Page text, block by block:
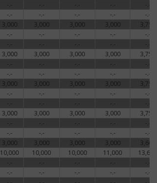
-.- -.- -.- -.- -.-
-.- -.- -.- -.- -.-
3,000 3,000 3,000 3,000 3,756
-.- -.- -.- -.- -.-
-.- -.- -.- -.- -.-
3,000 3,000 3,000 3,000 3,759
-.- -.- -.- -.- -.-
-.- -.- -.- -.- -.-
3,000 3,000 3,000 3,000 3,756
-.- -.- -.- -.- -.-
-.- -.- -.- -.- -.-
3,000 3,000 3,000 3,000 3,756
-.- -.- -.- -.- -.-
-.- -.- -.- -.- -.-
3,000 3,000 3,000 3,000 3,664
10,000 10,000 10,000 11,000 13,667
-.- -.- -.- -.- -.-
-.- -.- -.- -.- -.-